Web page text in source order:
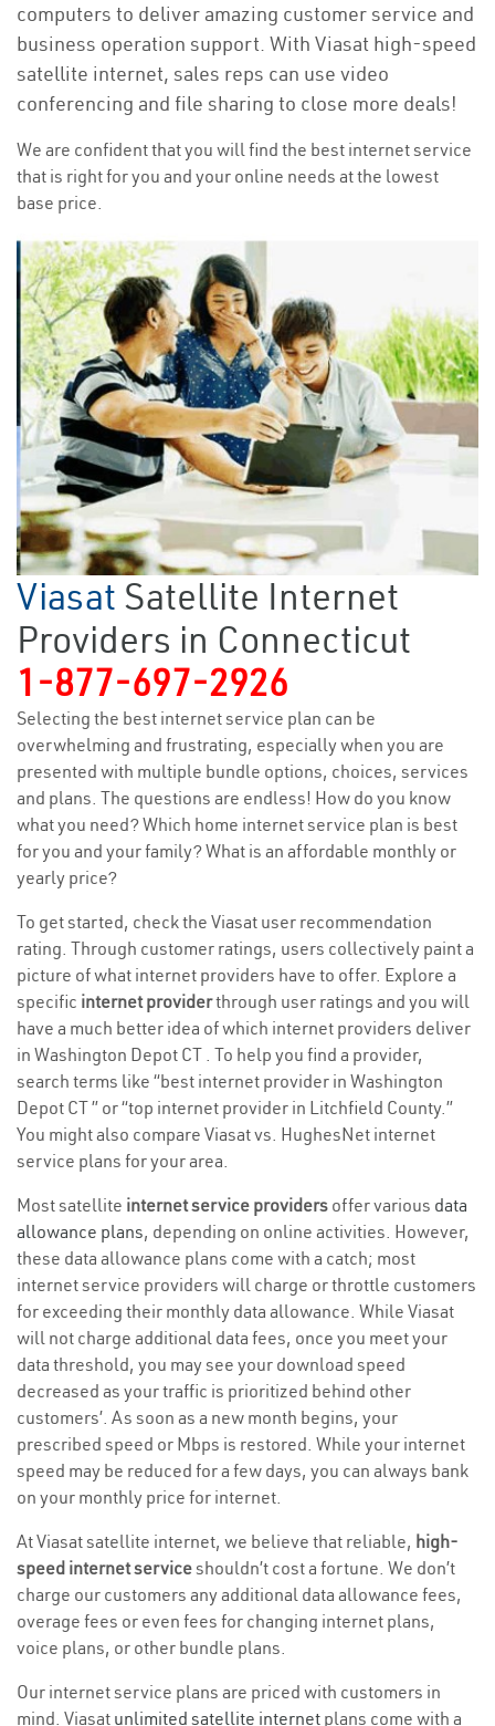
computers to deliver amazing customer service and
business operation support. With Viasat high-speed
satellite internet, sales reps can use video
conferencing and file sharing to close more deals!
We are confident that you will find the best internet service
that is right for you and your online needs at the lowest
base price.
Viasat Satellite Internet
Providers in Connecticut
1-877-697-2926
Selecting the best internet service plan can be
overwhelming and frustrating, especially when you are
presented with multiple bundle options, choices, services
and plans. The questions are endless! How do you know
what you need? Which home internet service plan is best
for you and your family? What is an affordable monthly or
yearly price?
To get started, check the Viasat user recommendation
rating. Through customer ratings, users collectively paint a
picture of what internet providers have to offer. Explore a
specific internet providerthrough user ratings and you will
have a much better idea of which internet providers deliver
in Washington Depot CT . To help you find a provider,
search terms like “best internet provider in Washington
Depot CT ” or “top internet provider in Litchfield County.”
You might also compare Viasat vs. HughesNet internet
service plans for your area.
Most satellite internet service providers offer various data
allowance plans, depending on online activities. However,
these data allowance plans come with a catch; most
internet service providers will charge or throttle customers
for exceeding their monthly data allowance. While Viasat
will not charge additional data fees, once you meet your
data threshold, you may see your download speed
decreased as your traffic is prioritized behind other
customers’. As soon as a new month begins, your
prescribed speed or Mbps is restored. While your internet
speed may be reduced for a few days, you can always bank
on your monthly price for internet.
At Viasat satellite internet, we believe that reliable, high-
speed internet serviceshouldn’t cost a fortune. We don’t
charge our customers any additional data allowance fees,
overage fees or even fees for changing internet plans,
voice plans, or other bundle plans.
Our internet service plans are priced with customers in
mind. Viasat unlimited satellite internet plans come with a